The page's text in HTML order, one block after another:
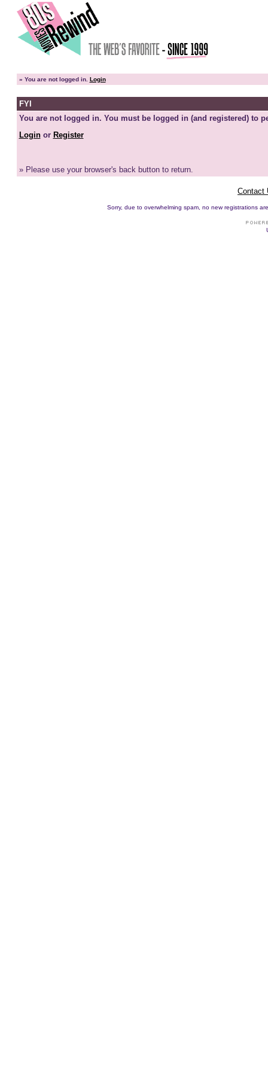
» You are not logged in. Login
FYI
You are not logged in. You must be logged in (and registered) to
Loginor Register
» Please use your browser's back button to return.
Contact
Sorry, due to overwhelming spam, no new registrations